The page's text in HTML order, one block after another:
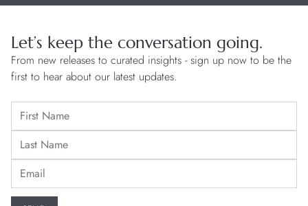
Let’s keep the conversation going.
From new releases to curated insights - sign up now to be the
first to hear about our latest updates.